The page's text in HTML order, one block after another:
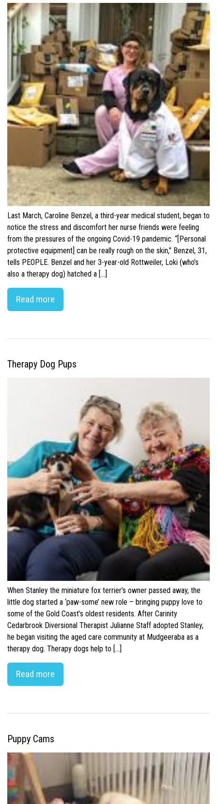
Last March, Caroline Benzel, a third-year medical student, began to
notice the stress and discomfort her nurse friends were feeling
from the pressures of the ongoing Covid-19 pandemic. “[Personal
protective equipment] can be really rough on the skin,” Benzel, 31,
tells PEOPLE. Benzel and her 3-year-old Rottweiler, Loki (who’s
also a therapy dog) hatched a […]
Read more
Therapy Dog Pups
When Stanley the miniature fox terrier’s owner passed away, the
little dog started a ‘paw-some’ new role – bringing puppy love to
some of the Gold Coast’s oldest residents. After Carinity
Cedarbrook Diversional Therapist Julianne Staff adopted Stanley,
he began visiting the aged care community at Mudgeeraba as a
therapy dog. Therapy dogs help to […]
Read more
Puppy Cams